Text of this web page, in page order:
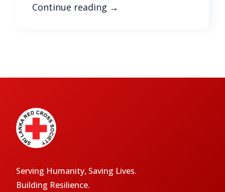
Continue reading →
Serving Humanity, Saving Lives.
Building Resilience.